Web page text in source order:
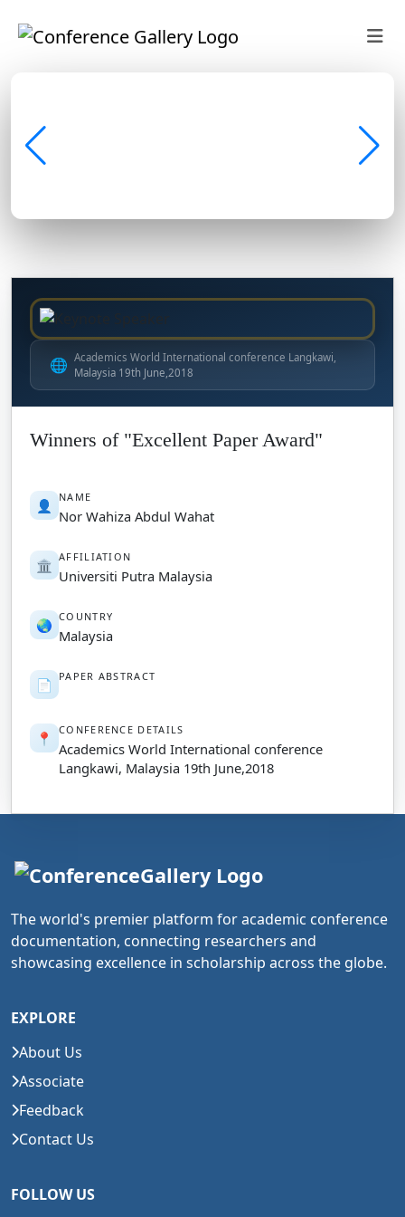
🌐 Academics World International conference Langkawi,
Malaysia 19th June,2018
Winners of "Excellent Paper Award"
👤 NAME
Nor Wahiza Abdul Wahat
🏛️ AFFILIATION
Universiti Putra Malaysia
🌏 COUNTRY
Malaysia
📄 PAPER ABSTRACT
📍 CONFERENCE DETAILS
Academics World International conference
Langkawi, Malaysia 19th June,2018
The world's premier platform for academic conference
documentation, connecting researchers and
showcasing excellence in scholarship across the globe.
EXPLORE
About Us
Associate
Feedback
Contact Us
FOLLOW US